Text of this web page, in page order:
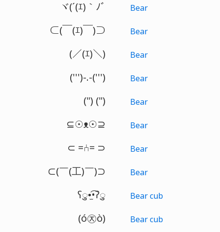
ヾ(´(ｴ)｀ﾉﾞ Bear
⊂(￣(ｴ)￣)⊃ Bear
(／(ｴ)＼) Bear
(''')-.-(''') Bear
(") (") Bear
⊆☉ᴥ☉⊇ Bear
⊂ =⑃= ⊃ Bear
⊂(￣(工)￣)⊃ Bear
ʕु•̫͡•ʔु Bear cub
(ó㉨ò) Bear cub